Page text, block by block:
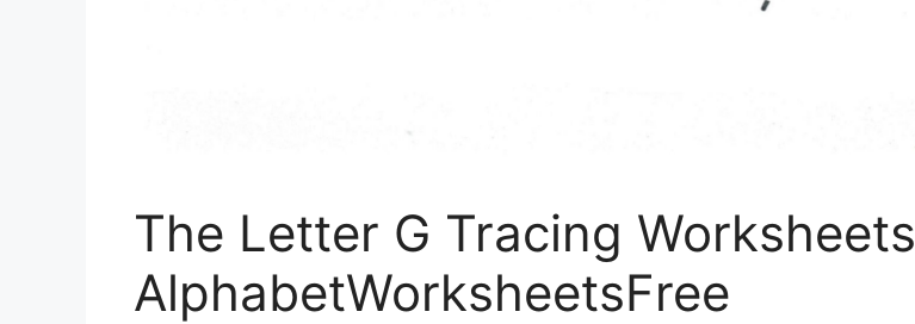
The Letter G Tracing Worksheets
AlphabetWorksheetsFree